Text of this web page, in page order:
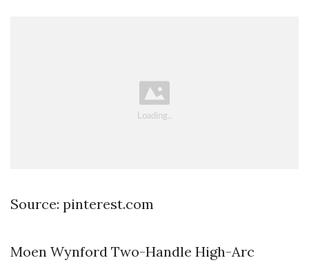
Source: pinterest.com
Moen Wynford Two-Handle High-Arc